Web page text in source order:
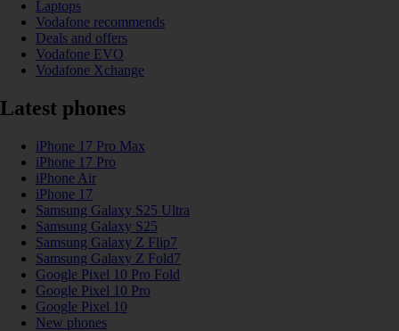
Laptops
Vodafone recommends
Deals and offers
Vodafone EVO
Vodafone Xchange
Latest phones
iPhone 17 Pro Max
iPhone 17 Pro
iPhone Air
iPhone 17
Samsung Galaxy S25 Ultra
Samsung Galaxy S25
Samsung Galaxy Z Flip7
Samsung Galaxy Z Fold7
Google Pixel 10 Pro Fold
Google Pixel 10 Pro
Google Pixel 10
New phones